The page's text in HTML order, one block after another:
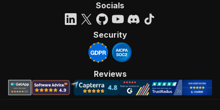
Socials
Security
Reviews